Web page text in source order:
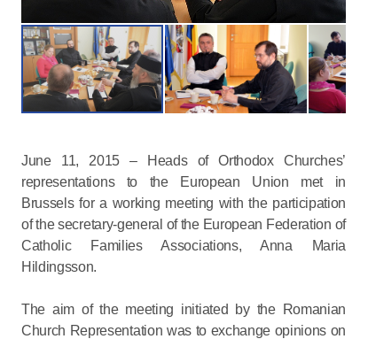
June 11, 2015 – Heads of Orthodox Churches’
representations to the European Union met in
Brussels for a working meeting with the participation
of the secretary-general of the European Federation of
Catholic Families Associations, Anna Maria
Hildingsson.
The aim of the meeting initiated by the Romanian
Church Representation was to exchange opinions on